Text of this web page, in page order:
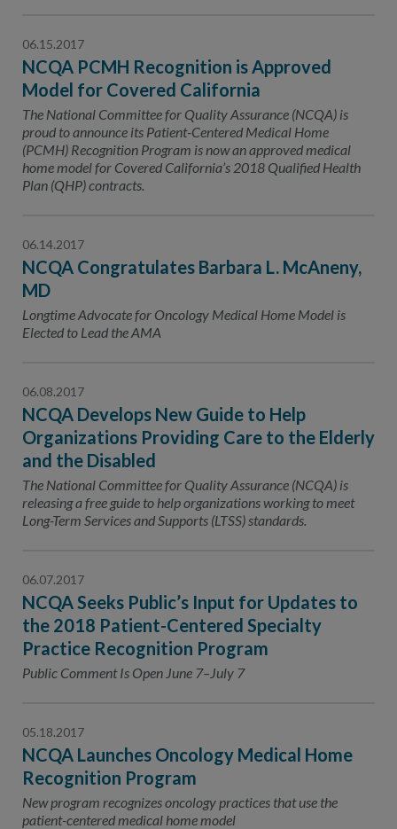
06.15.2017
NCQA PCMH Recognition is Approved
Model for Covered California
The National Committee for Quality Assurance (NCQA) is
proud to announce its Patient-Centered Medical Home
(PCMH) Recognition Program is now an approved medical
home model for Covered California’s 2018 Qualified Health
Plan (QHP) contracts.
06.14.2017
NCQA Congratulates Barbara L. McAneny,
MD
Longtime Advocate for Oncology Medical Home Model is
Elected to Lead the AMA
06.08.2017
NCQA Develops New Guide to Help
Organizations Providing Care to the Elderly
and the Disabled
The National Committee for Quality Assurance (NCQA) is
releasing a free guide to help organizations working to meet
Long-Term Services and Supports (LTSS) standards.
06.07.2017
NCQA Seeks Public’s Input for Updates to
the 2018 Patient-Centered Specialty
Practice Recognition Program
Public Comment Is Open June 7–July 7
05.18.2017
NCQA Launches Oncology Medical Home
Recognition Program
New program recognizes oncology practices that use the
patient-centered medical home model